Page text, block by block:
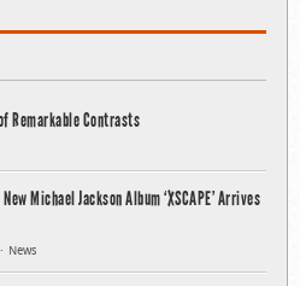
Remarkable Contrasts
Michael Jackson Album ‘XSCAPE’ Arrives
News